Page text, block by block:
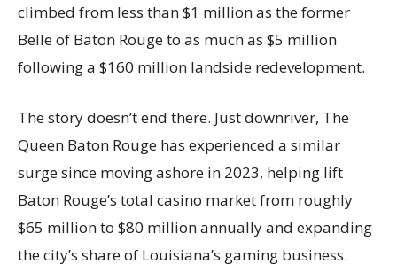
climbed from less than $1 million as the former
Belle of Baton Rouge to as much as $5 million
following a $160 million landside redevelopment.
The story doesn’t end there. Just downriver, The
Queen Baton Rouge has experienced a similar
surge since moving ashore in 2023, helping lift
Baton Rouge’s total casino market from roughly
$65 million to $80 million annually and expanding
the city’s share of Louisiana’s gaming business.